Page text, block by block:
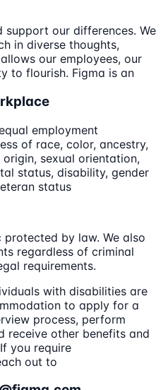
support our differences. We
in diverse thoughts,
our employees, our
to flourish. Figma is an
employment
of race, color, ancestry,
sexual orientation,
status, disability, gender
status
by law. We also
regardless of criminal
requirements.
with disabilities are
to apply for a
process, perform
receive other benefits and
you require
out to